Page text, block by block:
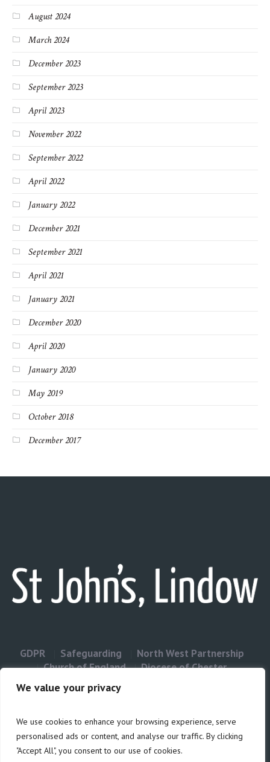
We value your privacy
We use cookies to enhance your browsing experience, serve
personalised ads or content, and analyse our traffic. By clicking
"Accept All", you consent to our use of cookies.
August 2024
March 2024
December 2023
September 2023
April 2023
November 2022
September 2022
April 2022
January 2022
December 2021
September 2021
April 2021
January 2021
December 2020
April 2020
January 2020
May 2019
October 2018
December 2017
GDPR Safeguarding
North West Partnership
Church of England
Diocese of Chester
Privacy & Cookies: This site uses cookies. By continuing to use this
website, you agree to their use.
To find out more, including how to control cookies, see here: